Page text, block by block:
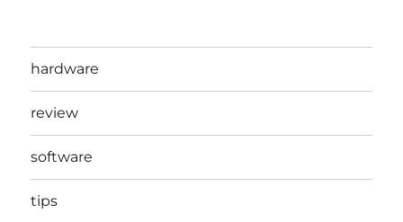
hardware
review
software
tips